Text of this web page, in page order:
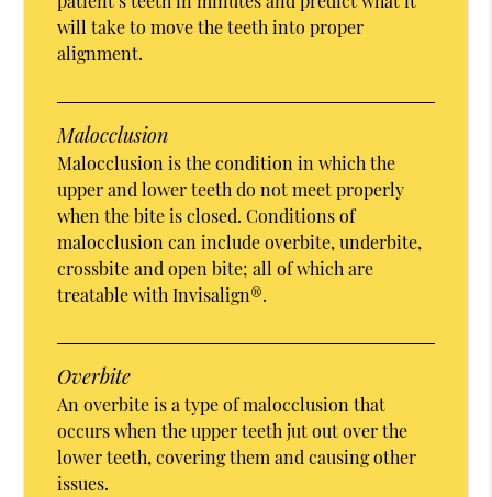
will take to move the teeth into proper
alignment.
Malocclusion
Malocclusion is the condition in which the
upper and lower teeth do not meet properly
when the bite is closed. Conditions of
malocclusion can include overbite, underbite,
crossbite and open bite; all of which are
treatable with Invisalign®.
Overbite
An overbite is a type of malocclusion that
occurs when the upper teeth jut out over the
lower teeth, covering them and causing other
issues.